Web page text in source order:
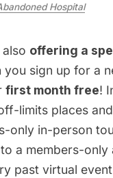
Hospital
offering a
you sign up for a
first month free!
limits places
only in-person
a members-
past virtual